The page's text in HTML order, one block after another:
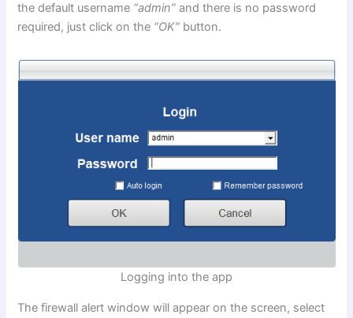
the default username “admin” and there is no password
required, just click on the “OK” button.
Logging into the app
The firewall alert window will appear on the screen, select